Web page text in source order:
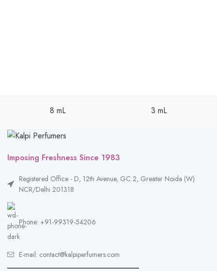
8 mL 3 mL
Imposing Freshness Since 1983
Registered Office - D, 12th Avenue, GC 2, Greater Noida (W)
NCR/Delhi 201318
Phone: +91-99319-54206
E-mail: contact@kalpiperfumers.com
__________________________________